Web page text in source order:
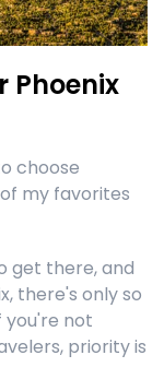
Phoenix
choose
my favorites
get there, and
there's only so
you're not
priority is